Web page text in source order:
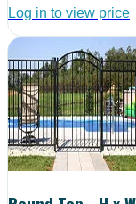
Log in to view price